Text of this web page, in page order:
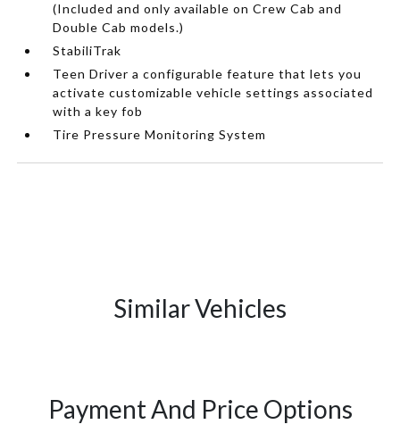
(Included and only available on Crew Cab and
Double Cab models.)
StabiliTrak
Teen Driver a configurable feature that lets you
activate customizable vehicle settings associated
with a key fob
Tire Pressure Monitoring System
Similar Vehicles
Payment And Price Options